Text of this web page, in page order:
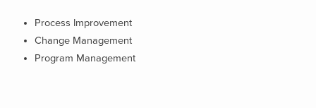
Process Improvement
Change Management
Program Management